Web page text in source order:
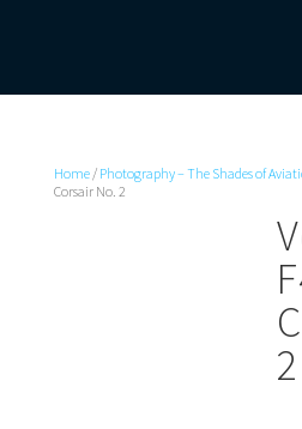
Home/ Photography – The Shades of
Corsair No. 2
2